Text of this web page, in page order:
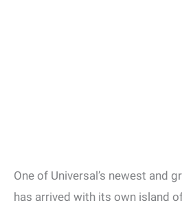
One of Universal’s newest and
has arrived with its own island